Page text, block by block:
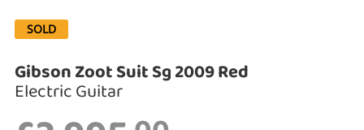
SOLD
Gibson Zoot Suit Sg 2009 Red
Electric Guitar